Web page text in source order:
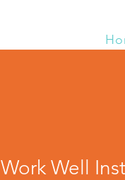
Work Well